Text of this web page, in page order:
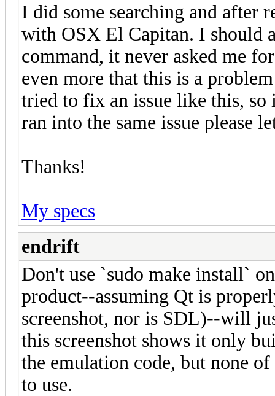
I did some searching and after
with OSX El Capitan. I should
command, it never asked me
even more that this is a
tried to fix an issue like this, so
ran into the same issue please
Thanks!
My specs
endrift
Don't use `sudo make install`
product--assuming Qt is
screenshot, nor is SDL)--will
this screenshot shows it only
the emulation code, but none
to use.